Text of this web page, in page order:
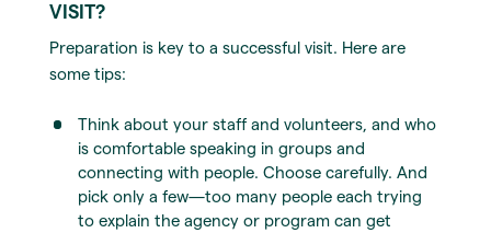
VISIT?
Preparation is key to a successful visit. Here are
some tips:
Think about your staff and volunteers, and who
is comfortable speaking in groups and
connecting with people. Choose carefully. And
pick only a few—too many people each trying
to explain the agency or program can get